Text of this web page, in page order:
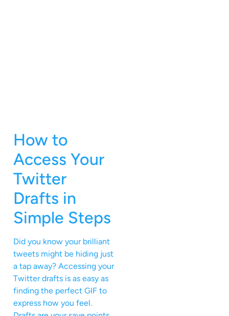
How to
Access Your
Twitter
Drafts in
Simple Steps
Did you know your brilliant
tweets might be hiding just
a tap away? Accessing your
Twitter drafts is as easy as
finding the perfect GIF to
express how you feel.